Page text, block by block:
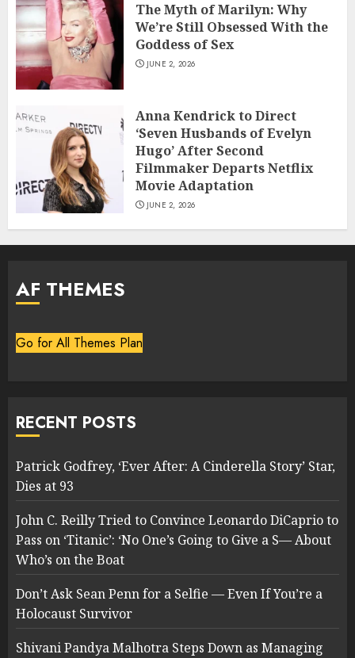
The Myth of Marilyn: Why
We’re Still Obsessed With the
Goddess of Sex
JUNE 2, 2026
Anna Kendrick to Direct
‘Seven Husbands of Evelyn
Hugo’ After Second
Filmmaker Departs Netflix
Movie Adaptation
JUNE 2, 2026
AF THEMES
Go for All Themes Plan
RECENT POSTS
Patrick Godfrey, ‘Ever After: A Cinderella Story’ Star,
Dies at 93
John C. Reilly Tried to Convince Leonardo DiCaprio to
Pass on ‘Titanic’: ‘No One’s Going to Give a S— About
Who’s on the Boat
Don’t Ask Sean Penn for a Selfie — Even If You’re a
Holocaust Survivor
Shivani Pandya Malhotra Steps Down as Managing